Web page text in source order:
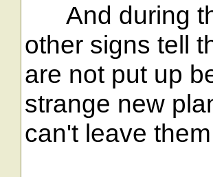
And during
other signs tell
are not put up
strange new
can't leave